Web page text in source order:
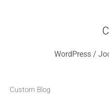
WordPress /
Custom Blog